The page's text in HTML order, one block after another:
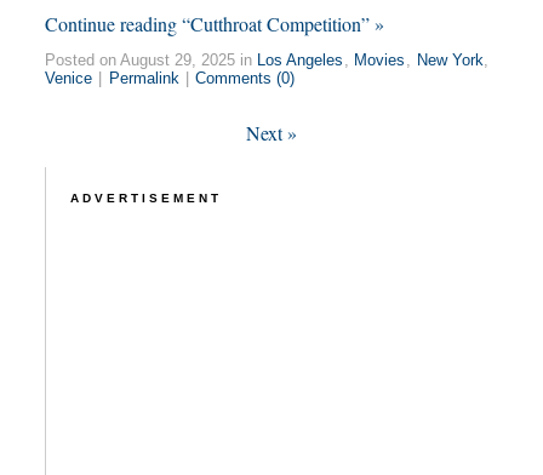
Continue reading “Cutthroat Competition” »
Posted on August 29, 2025 in Los Angeles , Movies , New York,
Venice
Permalink Comments (0)
Next»
ADVERTISEMENT